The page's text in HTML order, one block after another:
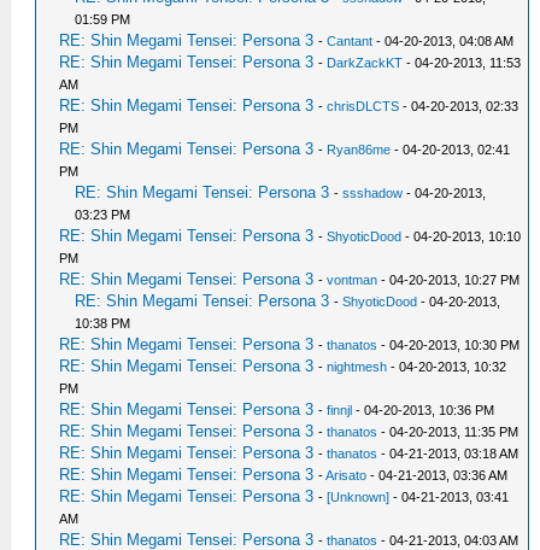
01:59 PM
RE: Shin Megami Tensei: Persona 3 -Cantant - 04-20-2013, 04:08 AM
RE: Shin Megami Tensei: Persona 3 - DarkZackKT - 04-20-2013, 11:53
AM
RE: Shin Megami Tensei: Persona 3 -chrisDLCTS - 04-20-2013, 02:33
PM
RE: Shin Megami Tensei: Persona 3 - Ryan86me - 04-20-2013, 02:41
PM
RE: Shin Megami Tensei: Persona 3 -ssshadow - 04-20-2013,
03:23 PM
RE: Shin Megami Tensei: Persona 3 -ShyoticDood - 04-20-2013, 10:10
PM
RE: Shin Megami Tensei: Persona 3 -vontman - 04-20-2013, 10:27 PM
RE: Shin Megami Tensei: Persona 3 -ShyoticDood - 04-20-2013,
10:38 PM
RE: Shin Megami Tensei: Persona 3 -thanatos - 04-20-2013, 10:30 PM
RE: Shin Megami Tensei: Persona 3 -nightmesh - 04-20-2013, 10:32
PM
RE: Shin Megami Tensei: Persona 3 -finnjl - 04-20-2013, 10:36 PM
RE: Shin Megami Tensei: Persona 3 -thanatos - 04-20-2013, 11:35 PM
RE: Shin Megami Tensei: Persona 3 -thanatos - 04-21-2013, 03:18 AM
RE: Shin Megami Tensei: Persona 3 -Arisato - 04-21-2013, 03:36 AM
RE: Shin Megami Tensei: Persona 3 -[Unknown] - 04-21-2013, 03:41
AM
RE: Shin Megami Tensei: Persona 3 -thanatos - 04-21-2013, 04:03 AM